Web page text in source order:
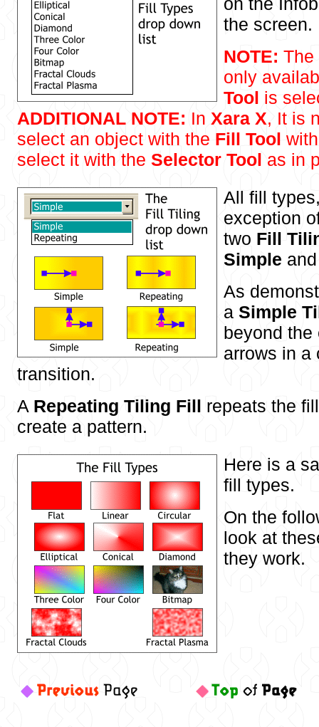
the screen.
NOTE: The
only
Tool is
ADDITIONAL NOTE: In Xara X, It is
select an object with the Fill Tool
select it with the Selector Tool as in
All fill
exception
two Fill
Simple
As
a Simple
beyond the
arrows in a
transition.
A Repeating Tiling Fill repeats the
create a pattern.
Here is a
fill types.
On the
look at
they work.